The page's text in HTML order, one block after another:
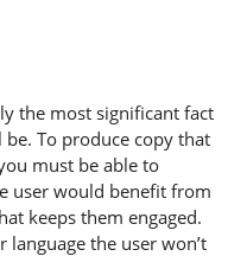
the most significant fact
To produce copy that
must be able to
user would benefit from
keeps them engaged.
the user won’t